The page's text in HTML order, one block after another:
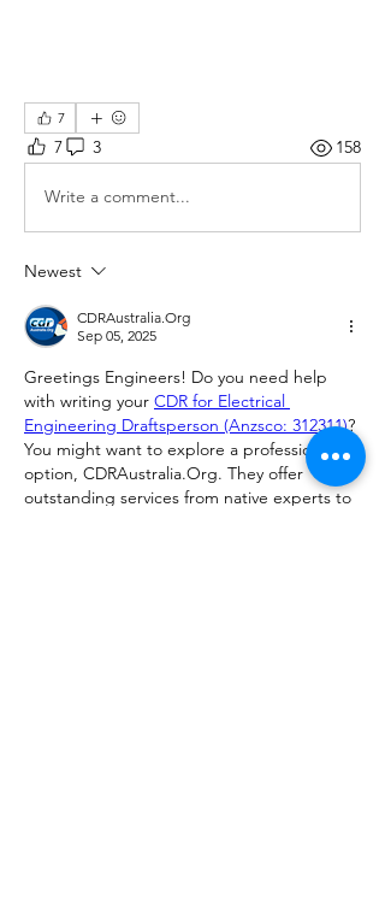
7
7 3 158
Write a comment...
Newest
CDRAustralia.Org
Sep 05, 2025
Greetings Engineers! Do you need help
with writing your CDR for Electrical
Engineering Draftsperson (Anzsco: 312311)?
You might want to explore a professional
option, CDRAustralia.Org. They offer
outstanding services from native experts to